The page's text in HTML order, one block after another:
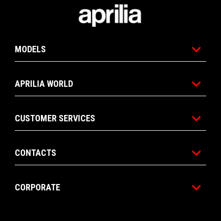
MODELS
APRILIA WORLD
CUSTOMER SERVICES
CONTACTS
CORPORATE